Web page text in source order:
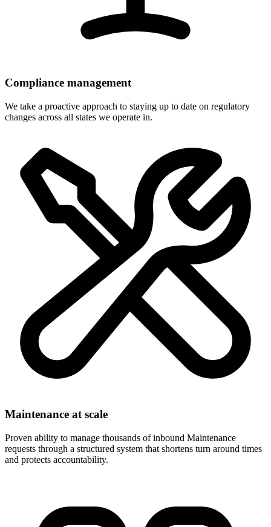
Compliance management
We take a proactive approach to staying up to date on regulatory
changes across all states we operate in.
Maintenance at scale
Proven ability to manage thousands of inbound Maintenance
requests through a structured system that shortens turn around times
and protects accountability.